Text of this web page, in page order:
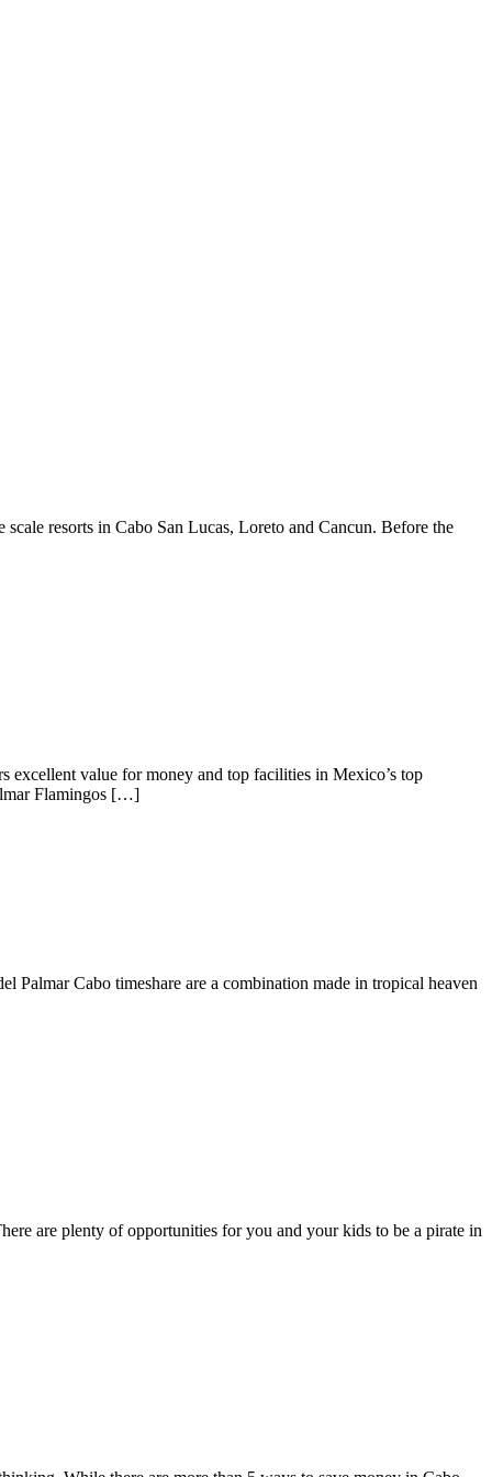
resorts in Cabo San Lucas, Loreto and Cancun. Before the
excellent value for money and top facilities in Mexico’s top
Flamingos […]
Palmar Cabo timeshare are a combination made in tropical heaven
are plenty of opportunities for you and your kids to be a pirate in